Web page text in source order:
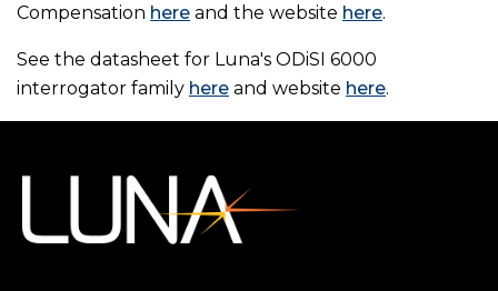
Compensation here and the website here.
See the datasheet for Luna's ODiSI 6000
interrogator family here and website here.